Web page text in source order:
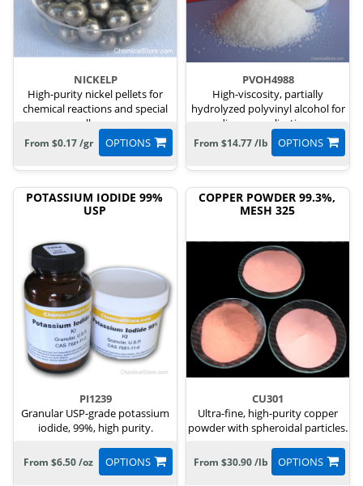
NICKELP
High-purity nickel pellets for
chemical reactions and special
alloys.
OPTIONS
From $0.17 /gr
PVOH4988
High-viscosity, partially
hydrolyzed polyvinyl alcohol for
diverse applications.
OPTIONS
From $14.77 /lb
POTASSIUM IODIDE 99%
USP
PI1239
Granular USP-grade potassium
iodide, 99%, high purity.
OPTIONS
From $6.50 /oz
COPPER POWDER 99.3%,
MESH 325
CU301
Ultra-fine, high-purity copper
powder with spheroidal particles.
OPTIONS
From $30.90 /lb